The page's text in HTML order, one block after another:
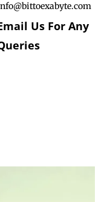
Us For Any